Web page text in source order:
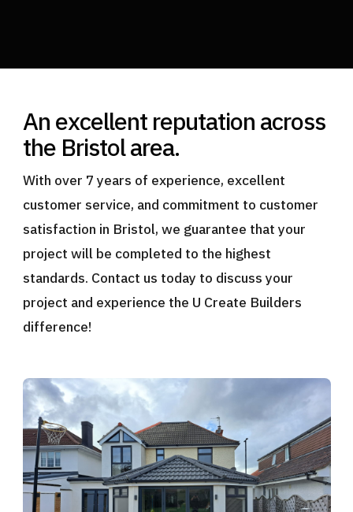
An excellent reputation across
the Bristol area.
With over 7 years of experience, excellent
customer service, and commitment to customer
satisfaction in Bristol, we guarantee that your
project will be completed to the highest
standards. Contact us today to discuss your
project and experience the U Create Builders
difference!